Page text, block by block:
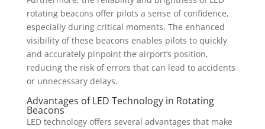
rotating beacons offer pilots a sense of confidence,
especially during critical moments. The enhanced
visibility of these beacons enables pilots to quickly
and accurately pinpoint the airport’s position,
reducing the risk of errors that can lead to accidents
or unnecessary delays.
Advantages of LED Technology in Rotating
Beacons
LED technology offers several advantages that make